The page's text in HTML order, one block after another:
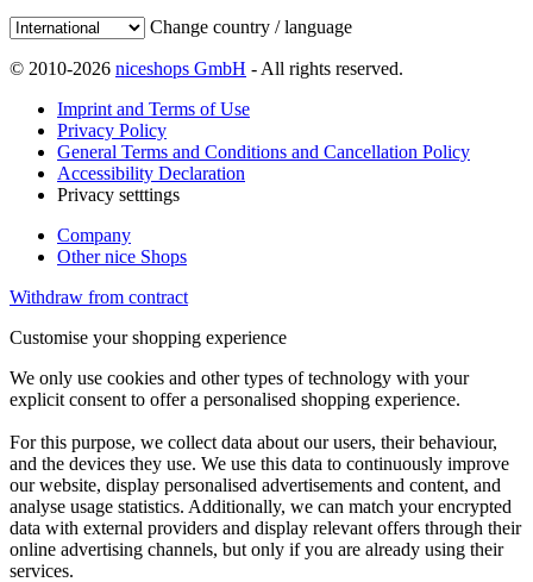
Change country / language
© 2010-2026 niceshops GmbH - All rights reserved.
Imprint and Terms of Use
Privacy Policy
General Terms and Conditions and Cancellation Policy
Accessibility Declaration
Privacy setttings
Company
Other nice Shops
Withdraw from contract
Customise your shopping experience
We only use cookies and other types of technology with your
explicit consent to offer a personalised shopping experience.
For this purpose, we collect data about our users, their behaviour,
and the devices they use. We use this data to continuously improve
our website, display personalised advertisements and content, and
analyse usage statistics. Additionally, we can match your encrypted
data with external providers and display relevant offers through their
online advertising channels, but only if you are already using their
services.